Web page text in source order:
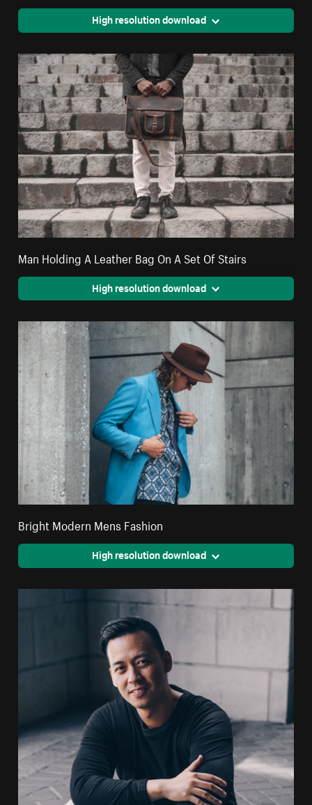
High resolution download
Man Holding A Leather Bag On A Set Of Stairs
High resolution download
Bright Modern Mens Fashion
High resolution download